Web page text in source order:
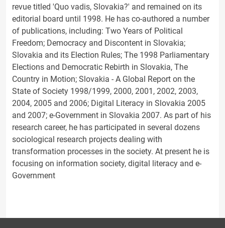
revue titled 'Quo vadis, Slovakia?' and remained on its
editorial board until 1998. He has co-authored a number
of publications, including: Two Years of Political
Freedom; Democracy and Discontent in Slovakia;
Slovakia and its Election Rules; The 1998 Parliamentary
Elections and Democratic Rebirth in Slovakia, The
Country in Motion; Slovakia - A Global Report on the
State of Society 1998/1999, 2000, 2001, 2002, 2003,
2004, 2005 and 2006; Digital Literacy in Slovakia 2005
and 2007; e-Government in Slovakia 2007. As part of his
research career, he has participated in several dozens
sociological research projects dealing with
transformation processes in the society. At present he is
focusing on information society, digital literacy and e-
Government